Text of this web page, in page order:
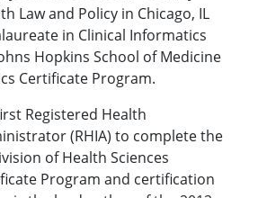
Law and Policy in Chicago, IL
in Clinical Informatics
Hopkins School of Medicine
Certificate Program.
Registered Health
(RHIA) to complete the
of Health Sciences
Program and certification